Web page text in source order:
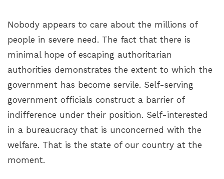
Nobody appears to care about the millions of
people in severe need. The fact that there is
minimal hope of escaping authoritarian
authorities demonstrates the extent to which the
government has become servile. Self-serving
government officials construct a barrier of
indifference under their position. Self-interested
in a bureaucracy that is unconcerned with the
welfare. That is the state of our country at the
moment.